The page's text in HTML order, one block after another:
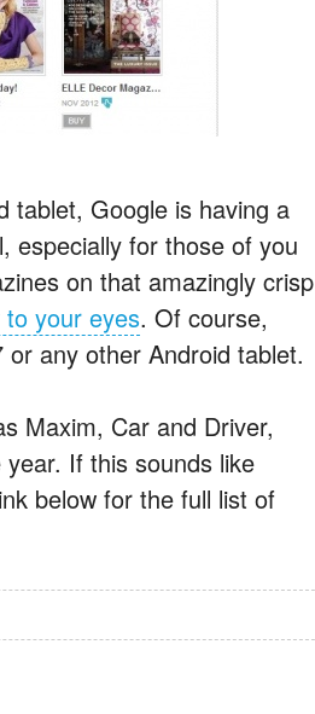
tablet, Google is having a
especially for those of you
on that amazingly crisp
to your eyes. Of course,
any other Android tablet.
Maxim, Car and Driver,
If this sounds like
below for the full list of